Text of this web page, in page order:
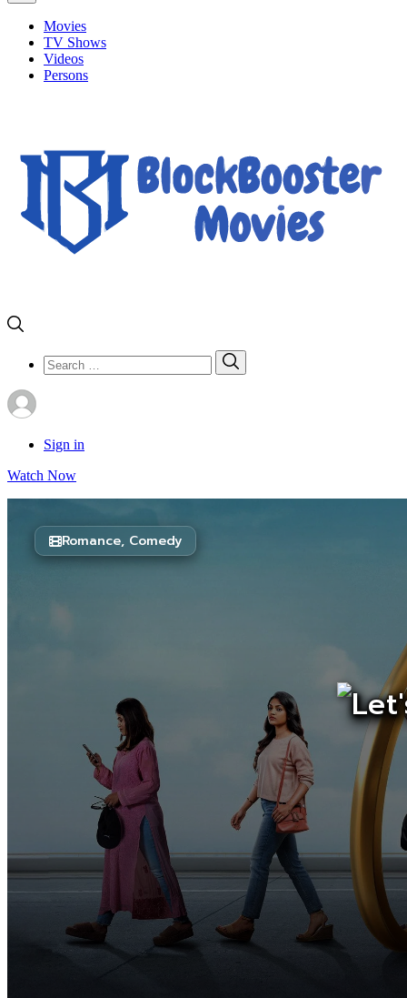
Movies
TV Shows
Videos
Persons
Search
for:
Sign in
Watch Now